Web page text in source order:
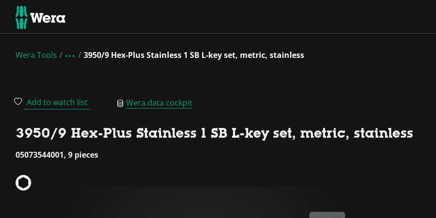
Wera Tools 3950/9 Hex-Plus Stainless 1 SB L-key set, metric, stainless
Add to watch list Wera data cockpit
3950/9 Hex-Plus Stainless 1 SB L-key set, metric, stainless
05073544001, 9 pieces